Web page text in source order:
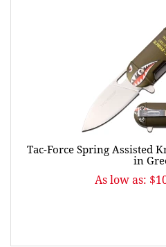
Tac-Force Spring Assisted
in
As low as: